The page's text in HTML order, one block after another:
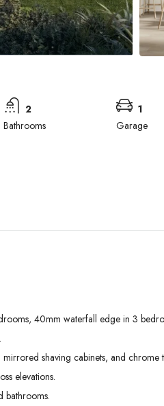
2
Bathrooms
1
Garage
40mm waterfall edge in 3
shaving cabinets, and chrome
elevations.
bathrooms.
02